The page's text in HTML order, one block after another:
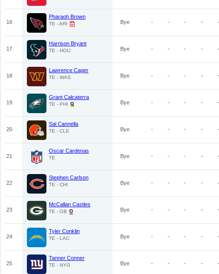
16
Pharaoh Brown
TE - ARI Bye - - - - -
17
Harrison Bryant
TE - HOU Bye - - - - -
18
Lawrence Cager
TE - WAS Bye - - - - -
19
Grant Calcaterra
TE - PHI Bye - - - - -
20
Sal Cannella
TE - CLE Bye - - - - -
21
Oscar Cardenas
TE Bye - - - - -
22
Stephen Carlson
TE - CHI Bye - - - - -
23
McCallan Castles
TE - GB Bye - - - - -
24
Tyler Conklin
TE - LAC Bye - - - - -
25
Tanner Conner
TE - NYG Bye - - - - -